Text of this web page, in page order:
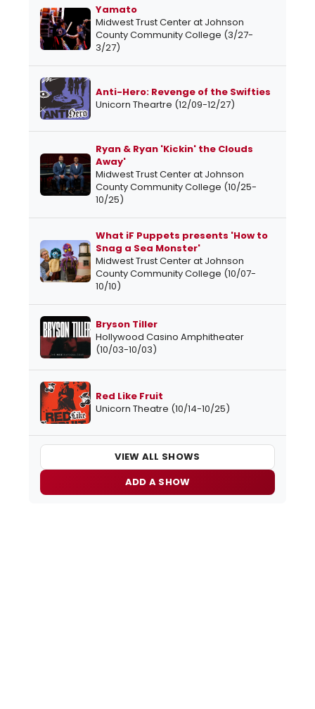
Yamato
Midwest Trust Center at Johnson
County Community College (3/27-
3/27)
Anti-Hero: Revenge of the Swifties
Unicorn Theartre (12/09-12/27)
Ryan & Ryan 'Kickin' the Clouds
Away'
Midwest Trust Center at Johnson
County Community College (10/25-
10/25)
What iF Puppets presents 'How to
Snag a Sea Monster'
Midwest Trust Center at Johnson
County Community College (10/07-
10/10)
Bryson Tiller
Hollywood Casino Amphitheater
(10/03-10/03)
Red Like Fruit
Unicorn Theatre (10/14-10/25)
VIEW ALL SHOWS
ADD A SHOW